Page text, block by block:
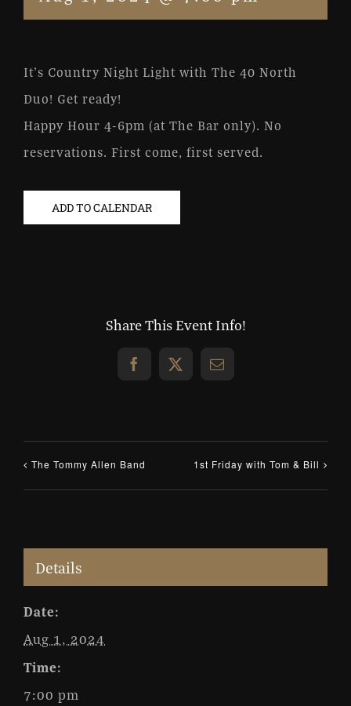
It’s Country Night Light with The 40 North
Duo! Get ready!
Happy Hour 4-6pm (at The Bar only). No
reservations. First come, first served.
ADD TO CALENDAR
Share This Event Info!
Facebook
X Email
The Tommy Allen Band 1st Friday with Tom & Bill
Details
Date:
Aug 1, 2024
Time:
7:00 pm